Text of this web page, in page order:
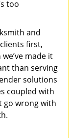
too
and
first,
made it
than serving
solutions
coupled with
go wrong with